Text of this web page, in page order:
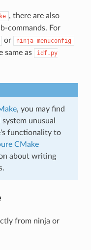
, there are also
commands. For
or ninja menuconfig
same as
idf.py
, you may find
unusual
functionality to
CMake
about writing
from ninja or